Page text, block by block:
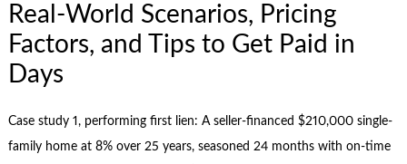
Real-World Scenarios, Pricing
Factors, and Tips to Get Paid in
Days
Case study 1, performing first lien: A seller-financed $210,000 single-
family home at 8% over 25 years, seasoned 24 months with on-time